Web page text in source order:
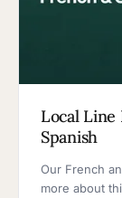
Local Line
Spanish
Our French
more about